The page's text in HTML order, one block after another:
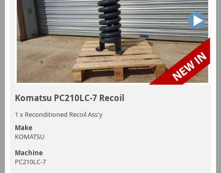
Komatsu PC210LC-7 Recoil
1 x Reconditioned Recoil Ass'y
Make
KOMATSU
Machine
PC210LC-7